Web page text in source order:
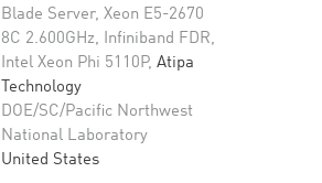
Blade Server, Xeon E5-2670
8C 2.600GHz, Infiniband FDR,
Intel Xeon Phi 5110P, Atipa
Technology
DOE/SC/Pacific Northwest
National Laboratory
United States